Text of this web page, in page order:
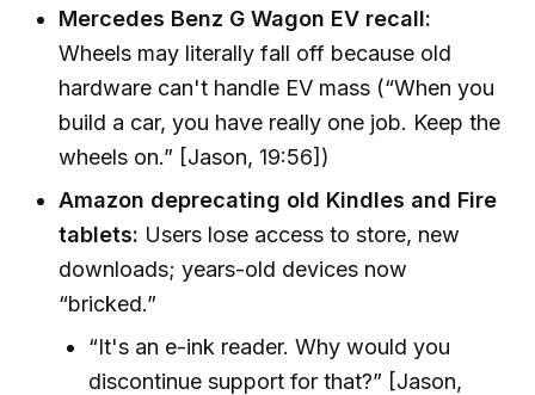
Mercedes Benz G Wagon EV recall:
Wheels may literally fall off because old
hardware can't handle EV mass (“When you
build a car, you have really one job. Keep the
wheels on.” [Jason, 19:56])
Amazon deprecating old Kindles and Fire
tablets: Users lose access to store, new
downloads; years-old devices now
“bricked.”
“It's an e-ink reader. Why would you
discontinue support for that?” [Jason,